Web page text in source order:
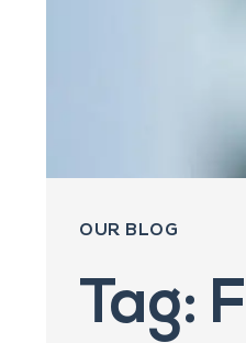
OUR BLOG
Tag: